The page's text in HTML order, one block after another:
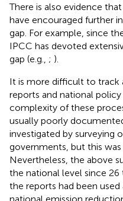
There is also evidence
have encouraged further
gap. For example, since
IPCC has devoted
gap (e.g., ; ).
It is more difficult to track
reports and national
complexity of these
usually poorly
investigated by surveying
governments, but this
Nevertheless, the above
the national level since 26
the reports had been
national emission